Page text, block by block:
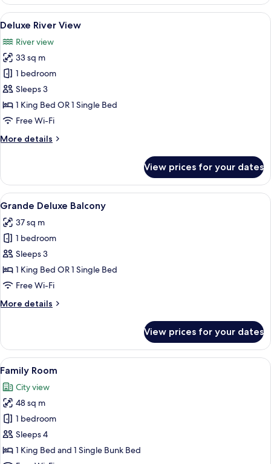
View
View
all
photos
for
Deluxe
River
View
A modern hotel room with a bed, a
27
Deluxe River View
River view
33 sq m
1 bedroom
Sleeps 3
1 King Bed OR 1 Single Bed
Free Wi-Fi
More details
More
River
View
View prices for your dates
View
all
photos
for
Grande
Deluxe
Balcony
A modern hotel room with a large
23
Grande Deluxe Balcony
37 sq m
1 bedroom
Sleeps 3
1 King Bed OR 1 Single Bed
Free Wi-Fi
More details
More
Deluxe
Balcony
View prices for your dates
View
all
photos
for
Family
Room
A hotel room with a bunk bed, a
25
Family Room
City view
48 sq m
1 bedroom
Sleeps 4
1 King Bed and 1 Single Bunk Bed